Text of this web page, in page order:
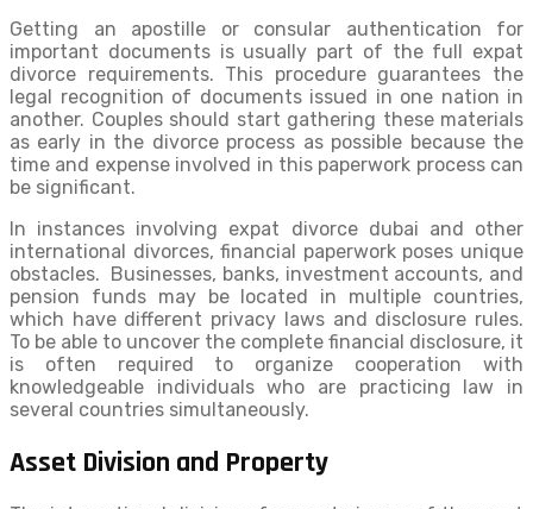
Getting an apostille or consular authentication for
important documents is usually part of the full expat
divorce requirements. This procedure guarantees the
legal recognition of documents issued in one nation in
another. Couples should start gathering these materials
as early in the divorce process as possible because the
time and expense involved in this paperwork process can
be significant.
In instances involving expat divorce dubai and other
international divorces, financial paperwork poses unique
obstacles. Businesses, banks, investment accounts, and
pension funds may be located in multiple countries,
which have different privacy laws and disclosure rules.
To be able to uncover the complete financial disclosure, it
is often required to organize cooperation with
knowledgeable individuals who are practicing law in
several countries simultaneously.
Asset Division and Property